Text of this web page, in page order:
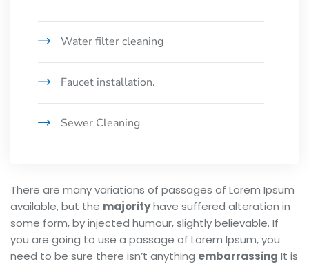
Water filter cleaning
Faucet installation.
Sewer Cleaning
There are many variations of passages of Lorem Ipsum
available, but the majorityhave suffered alteration in
some form, by injected humour, slightly believable. If
you are going to use a passage of Lorem Ipsum, you
need to be sure there isn’t anything embarrassing It is